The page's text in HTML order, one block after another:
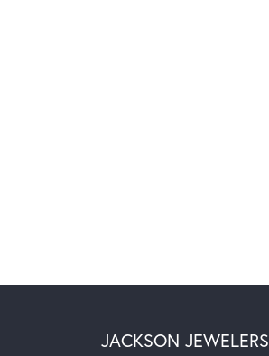
JACKSON JEWELERS